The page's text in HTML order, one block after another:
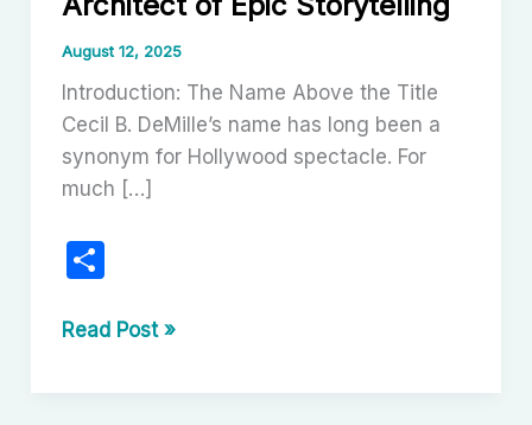
August 12, 2025
Introduction: The Name Above the Title
Cecil B. DeMille’s name has long been a
synonym for Hollywood spectacle. For
much […]
S
ar
Cecil
DeMille:
Read Post »